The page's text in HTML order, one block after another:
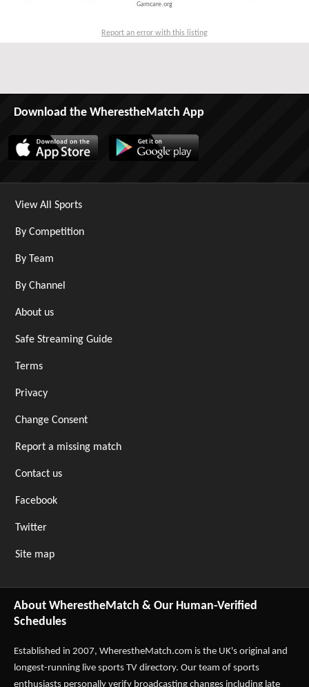
Gamcare.org
Report an error with this listing
Download the WherestheMatch App
View All Sports
By Competition
By Team
By Channel
About us
Safe Streaming Guide
Terms
Privacy
Change Consent
Report a missing match
Contact us
Facebook
Twitter
Site map
About WherestheMatch & Our Human-Verified
Schedules
Established in 2007, WherestheMatch.com is the UK's original and
longest-running live sports TV directory. Our team of sports
enthusiasts personally verify broadcasting changes including late